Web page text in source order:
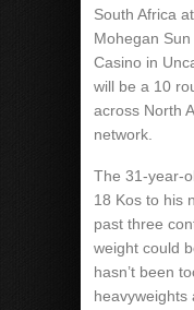
South Africa
Mohegan Sun
Casino in
will be a 10
across North
network.
The 31-year-
18 Kos to his
past three
weight could
hasn’t been
heavyweights